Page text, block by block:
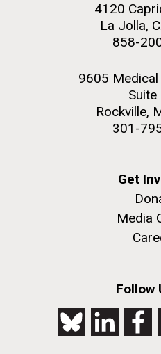
4120
La Jolla,
858-
9605 Medical
Rockville,
301-
Get
Media
Follow